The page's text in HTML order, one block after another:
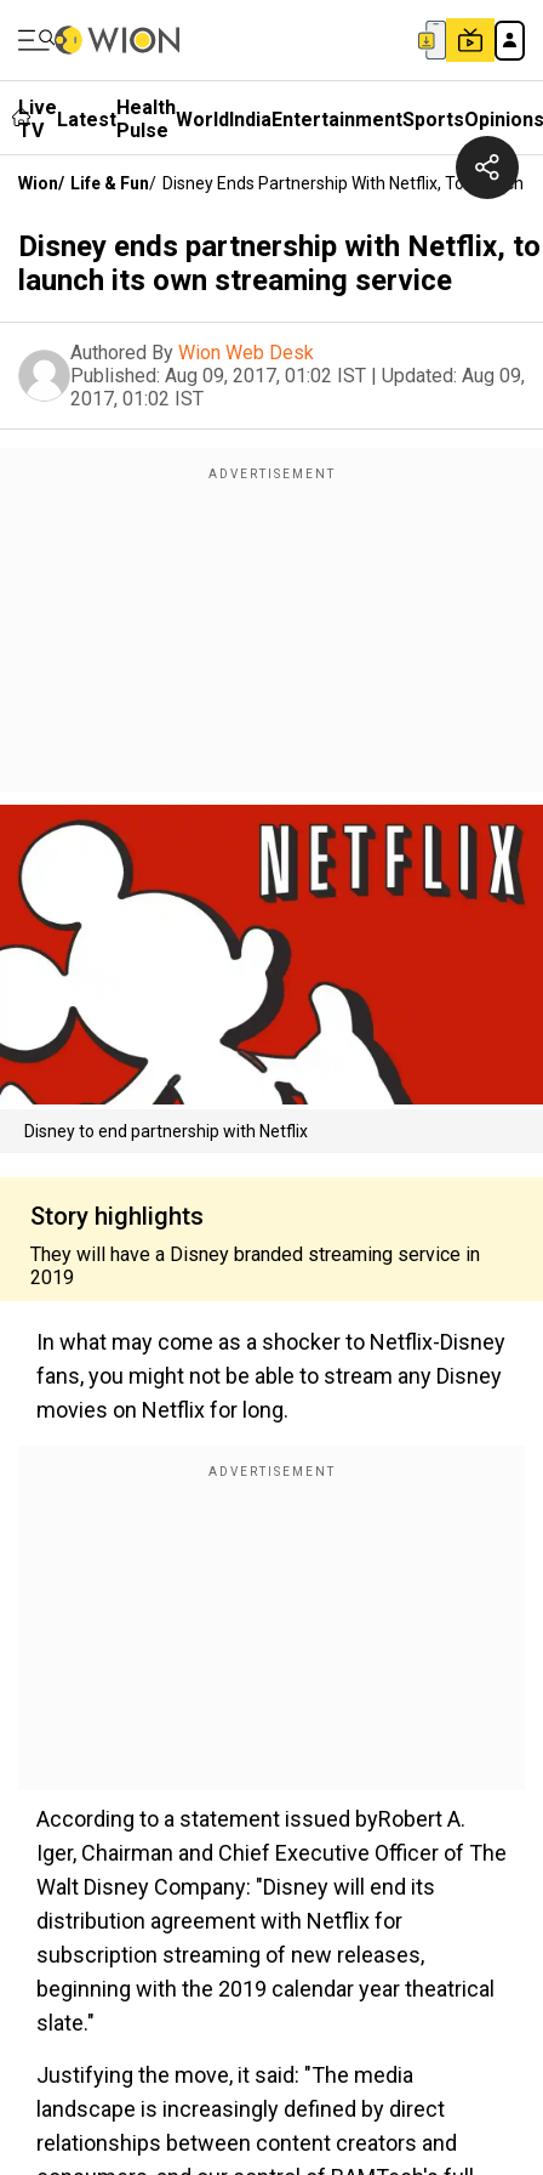
Live
TV
LatestHealth
Pulse WorldIndiaEntertainmentSportsOpinions
Wion/ Life & Fun/ Disney Ends Partnership With Netflix, To Launch
Disney ends partnership with Netflix, to
launch its own streaming service
Authored By Wion Web Desk
Published: Aug 09, 2017, 01:02 IST | Updated: Aug 09,
2017, 01:02 IST
Disney to end partnership with Netflix
Story highlights
They will have a Disney branded streaming service in
2019
In what may come as a shocker to Netflix-Disney
fans, you might not be able to stream any Disney
movies on Netflix for long.
According to a statement issued byRobert A.
Iger, Chairman and Chief Executive Officer of The
Walt Disney Company: "Disney will end its
distribution agreement with Netflix for
subscription streaming of new releases,
beginning with the 2019 calendar year theatrical
slate."
Justifying the move, it said: "The media
landscape is increasingly defined by direct
relationships between content creators and